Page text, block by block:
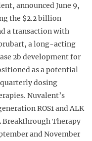
announced June 9,
the $2.2 billion
a transaction with
a long-acting
2b development for
as a potential
dosing
Nuvalent’s
ROS1 and ALK
Breakthrough Therapy
and November